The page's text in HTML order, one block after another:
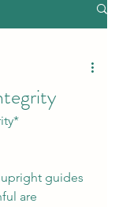
guides
are